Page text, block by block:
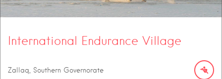
International Endurance Village
Zallaq, Southern Governorate